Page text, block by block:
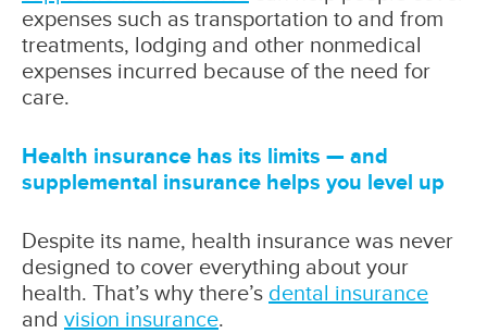
expenses such as transportation to and from
treatments, lodging and other nonmedical
expenses incurred because of the need for
care.
Health insurance has its limits — and
supplemental insurance helps you level up
Despite its name, health insurance was never
designed to cover everything about your
health. That’s why there’s dental insurance
and vision insurance.